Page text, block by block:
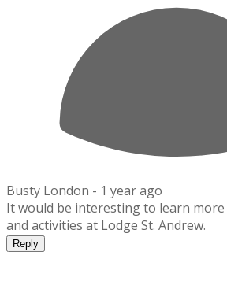
Busty London - 1 year ago
It would be interesting to learn
and activities at Lodge St. Andrew.
Reply